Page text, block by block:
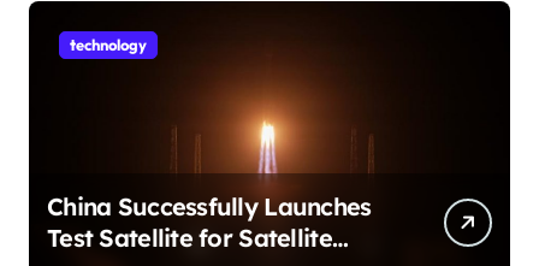
technology
China Successfully Launches
Test Satellite for Satellite